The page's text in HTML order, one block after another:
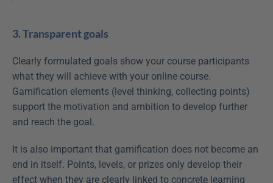
3. Transparent goals
Clearly formulated goals show your course participants
what they will achieve with your online course.
Gamification elements (level thinking, collecting points)
support the motivation and ambition to develop further
and reach the goal.
It is also important that gamification does not become an
end in itself. Points, levels, or prizes only develop their
effect when they are clearly linked to concrete learning